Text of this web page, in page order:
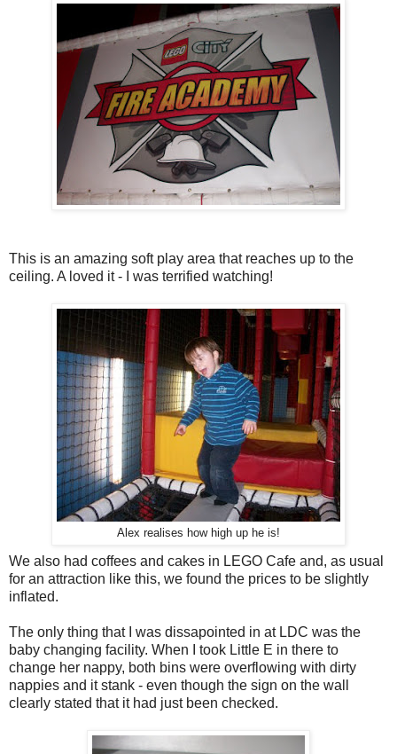
This is an amazing soft play area that reaches up to the
ceiling. A loved it - I was terrified watching!
Alex realises how high up he is!
We also had coffees and cakes in LEGO Cafe and, as usual
for an attraction like this, we found the prices to be slightly
inflated.
The only thing that I was dissapointed in at LDC was the
baby changing facility. When I took Little E in there to
change her nappy, both bins were overflowing with dirty
nappies and it stank - even though the sign on the wall
clearly stated that it had just been checked.